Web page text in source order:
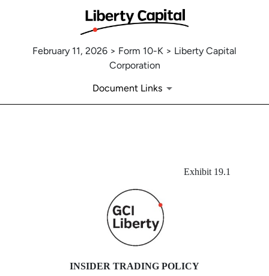
February 11, 2026 > Form 10-K > Liberty Capital
Corporation
Document Links
Published on February 11, 2026
Exhibit 19.1
INSIDER TRADING POLICY